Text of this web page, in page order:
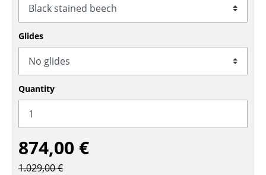
Components
... all Seating
Tables
Dining Room Tables
Side Tables
Desks
Glides
Quantity
874,00 €
1.029,00 €